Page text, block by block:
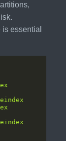
essential